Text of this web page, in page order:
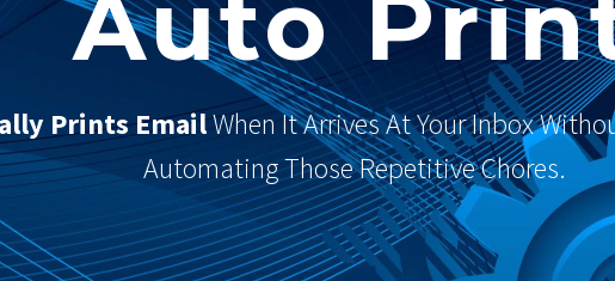
Auto
Prints EmailWhen It Arrives At Your Inbox
Automating Those Repetitive Chores.